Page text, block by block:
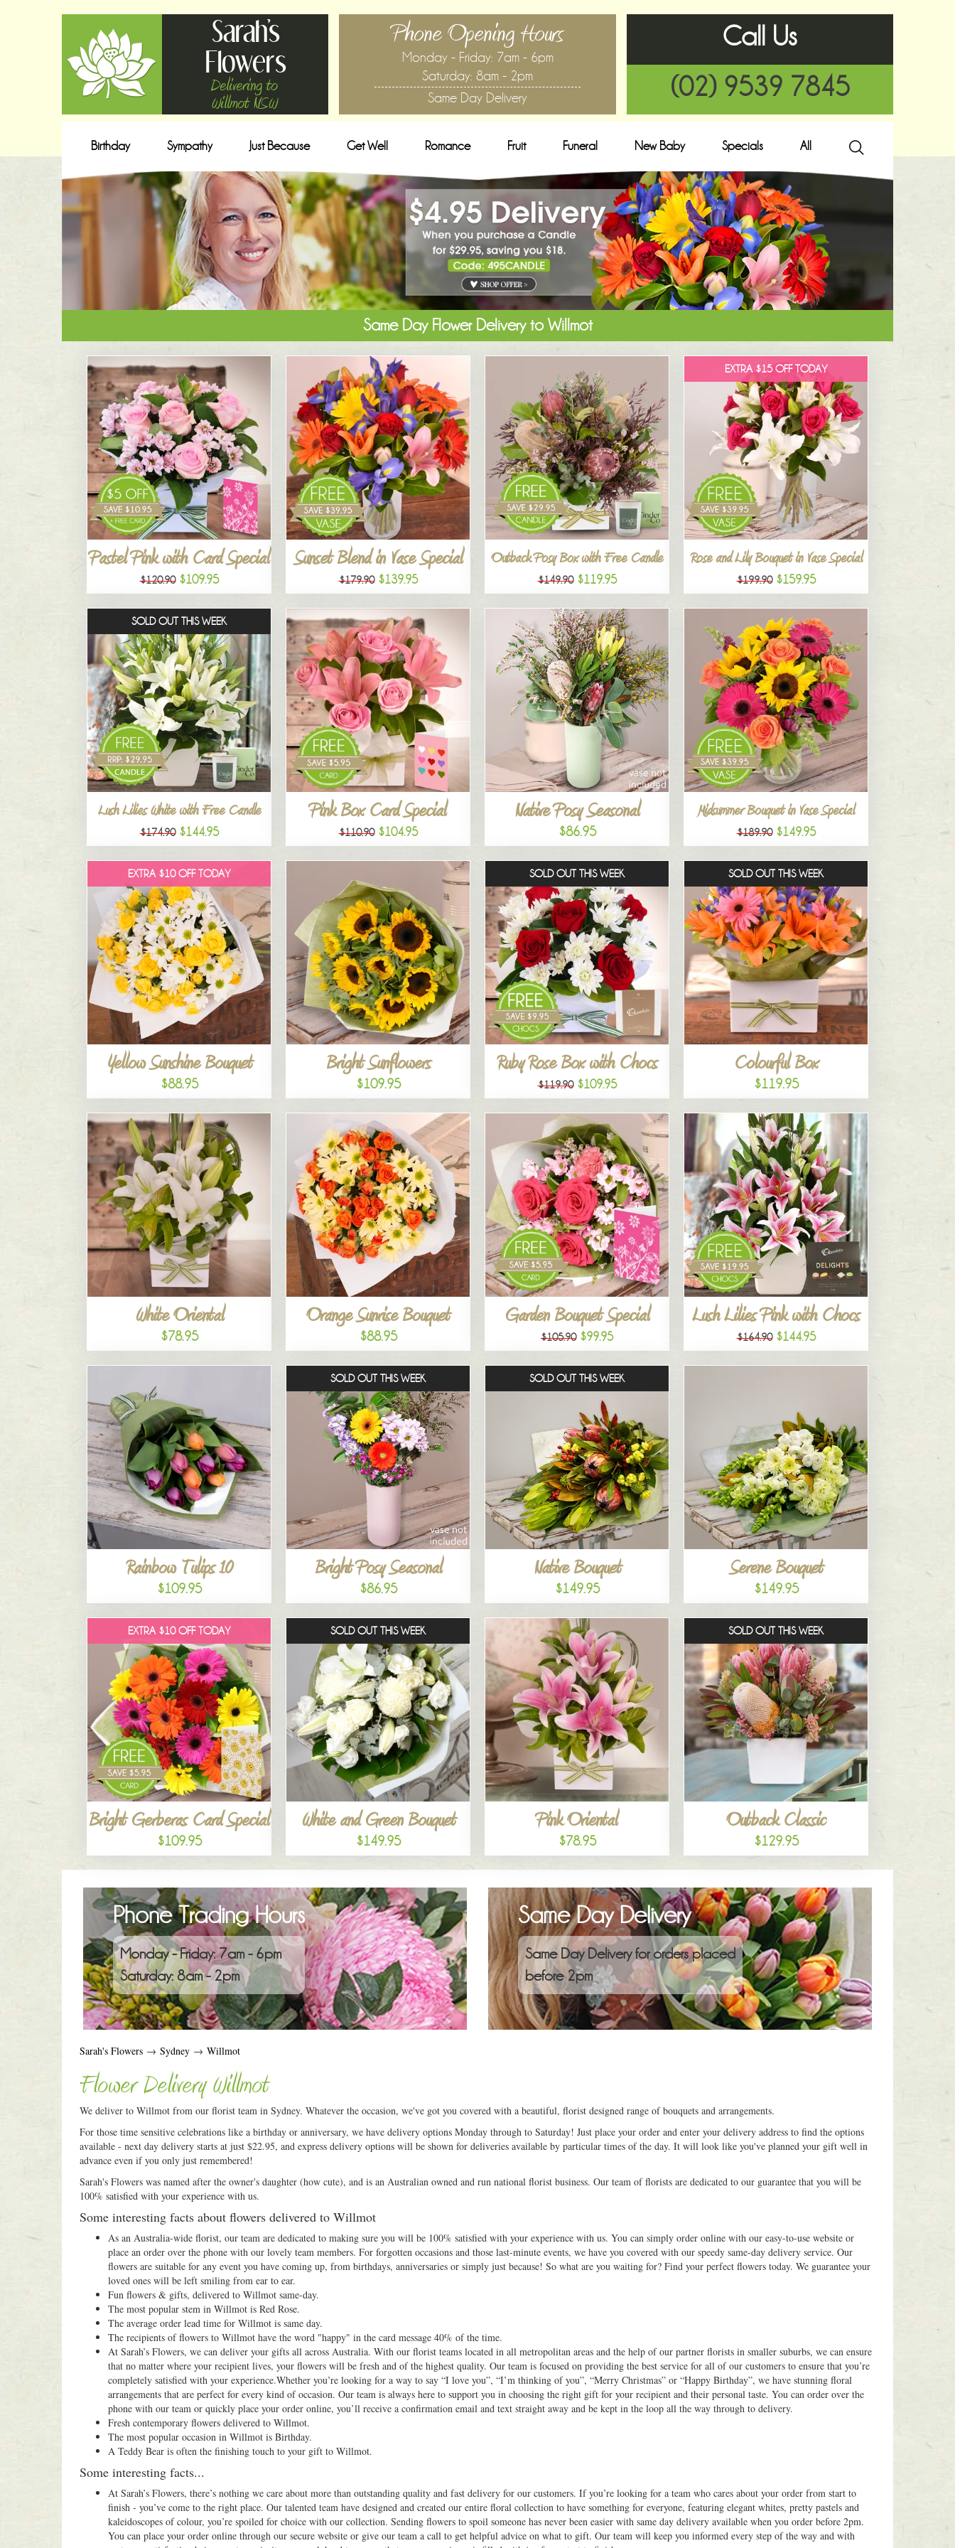
Sarah's
Flowers
Delivering to
Willmot NSW
Phone Opening Hours
Monday - Friday: 7am - 6pm
Saturday: 8am - 2pm
Same Day Delivery
Call Us
(02) 9539 7845
Birthday Sympathy Just Because Get Well Romance Fruit Funeral New Baby Specials All
Same Day Flower Delivery to Willmot
Pastel Pink with Card Special
$120.90 $109.95
Sunset Blend in Vase Special
$179.90 $139.95
Outback Posy Box with Free Candle
$149.90 $119.95
EXTRA $15 OFF TODAY
Rose and Lily Bouquet in Vase Special
$199.90 $159.95
SOLD OUT THIS WEEK
Lush Lilies White with Free Candle
$174.90 $144.95
Pink Box Card Special
$110.90 $104.95
Native Posy Seasonal
$86.95
Midsummer Bouquet in Vase Special
$189.90 $149.95
EXTRA $10 OFF TODAY
Yellow Sunshine Bouquet
$88.95
Bright Sunflowers
$109.95
SOLD OUT THIS WEEK
Ruby Rose Box with Chocs
$119.90 $109.95
SOLD OUT THIS WEEK
Colourful Box
$119.95
White Oriental
$78.95
Orange Sunrise Bouquet
$88.95
Garden Bouquet Special
$105.90 $99.95
Lush Lilies Pink with Chocs
$164.90 $144.95
Rainbow Tulips 10
$109.95
SOLD OUT THIS WEEK
Bright Posy Seasonal
$86.95
SOLD OUT THIS WEEK
Native Bouquet
$149.95
Serene Bouquet
$149.95
EXTRA $10 OFF TODAY
Bright Gerberas Card Special
$109.95
SOLD OUT THIS WEEK
White and Green Bouquet
$149.95
Pink Oriental
$78.95
SOLD OUT THIS WEEK
Outback Classic
$129.95
Phone Trading Hours
Monday - Friday: 7am - 6pm
Saturday: 8am - 2pm
Same Day Delivery
Same Day Delivery for orders placed
before 2pm
Sarah's Flowers → Sydney → Willmot
Flower Delivery Willmot
We deliver to Willmot from our florist team in Sydney. Whatever the occasion, we've got you covered with a beautiful, florist designed range of bouquets and arrangements.
For those time sensitive celebrations like a birthday or anniversary, we have delivery options Monday through to Saturday! Just place your order and enter your delivery address to find the options
available - next day delivery starts at just $22.95, and express delivery options will be shown for deliveries available by particular times of the day. It will look like you've planned your gift well in
advance even if you only just remembered!
Sarah's Flowers was named after the owner's daughter (how cute), and is an Australian owned and run national florist business. Our team of florists are dedicated to our guarantee that you will be
100% satisfied with your experience with us.
Some interesting facts about flowers delivered to Willmot
As an Australia-wide florist, our team are dedicated to making sure you will be 100% satisfied with your experience with us. You can simply order online with our easy-to-use website or
place an order over the phone with our lovely team members. For forgotten occasions and those last-minute events, we have you covered with our speedy same-day delivery service. Our
flowers are suitable for any event you have coming up, from birthdays, anniversaries or simply just because! So what are you waiting for? Find your perfect flowers today. We guarantee your
loved ones will be left smiling from ear to ear.
Fun flowers & gifts, delivered to Willmot same-day.
The most popular stem in Willmot is Red Rose.
The average order lead time for Willmot is same day.
The recipients of flowers to Willmot have the word "happy" in the card message 40% of the time.
At Sarah’s Flowers, we can deliver your gifts all across Australia. With our florist teams located in all metropolitan areas and the help of our partner florists in smaller suburbs, we can ensure
that no matter where your recipient lives, your flowers will be fresh and of the highest quality. Our team is focused on providing the best service for all of our customers to ensure that you’re
completely satisfied with your experience.Whether you’re looking for a way to say “I love you”, “I’m thinking of you”, “Merry Christmas” or “Happy Birthday”, we have stunning floral
arrangements that are perfect for every kind of occasion. Our team is always here to support you in choosing the right gift for your recipient and their personal taste. You can order over the
phone with our team or quickly place your order online, you’ll receive a confirmation email and text straight away and be kept in the loop all the way through to delivery.
Fresh contemporary flowers delivered to Willmot.
The most popular occasion in Willmot is Birthday.
A Teddy Bear is often the finishing touch to your gift to Willmot.
Some interesting facts...
At Sarah’s Flowers, there’s nothing we care about more than outstanding quality and fast delivery for our customers. If you’re looking for a team who cares about your order from start to
finish - you’ve come to the right place. Our talented team have designed and created our entire floral collection to have something for everyone, featuring elegant whites, pretty pastels and
kaleidoscopes of colour, you’re spoiled for choice with our collection. Sending flowers to spoil someone has never been easier with same day delivery available when you order before 2pm.
You can place your order online through our secure website or give our team a call to get helpful advice on what to gift. Our team will keep you informed every step of the way and with